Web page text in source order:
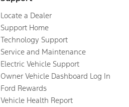
Locate a Dealer
Support Home
Technology Support
Service and Maintenance
Electric Vehicle Support
Owner Vehicle Dashboard Log In
Ford Rewards
Vehicle Health Report